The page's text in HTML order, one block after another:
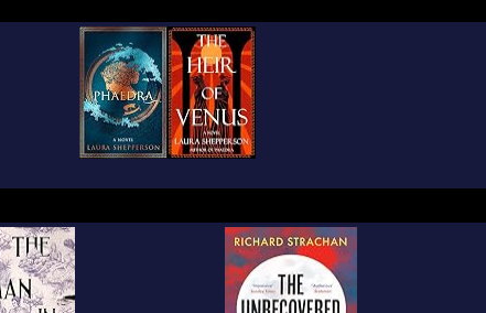
with her husband and two children. She can
Instagram @LauraShepperson.